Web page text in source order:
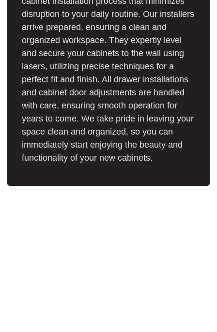
disruption to your daily routine. Our installers
arrive prepared, ensuring a clean and
organized workspace. They expertly level
and secure your cabinets to the wall using
lasers, utilizing precise techniques for a
perfect fit and finish. All drawer installations
and cabinet door adjustments are handled
with care, ensuring smooth operation for
years to come. We take pride in leaving your
space clean and organized, so you can
immediately start enjoying the beauty and
functionality of your new cabinets.